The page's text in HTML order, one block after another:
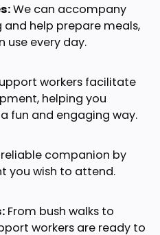
We can accompany
help prepare meals,
use every day.
workers facilitate
helping you
fun and engaging way.
reliable companion by
you wish to attend.
From bush walks to
workers are ready to